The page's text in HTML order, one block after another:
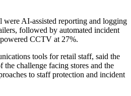
were AI-assisted reporting and logging
followed by automated incident
CCTV at 27%.
tools for retail staff, said the
challenge facing stores and the
to staff protection and incident